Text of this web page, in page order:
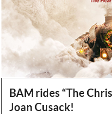
BAM rides “The
Joan Cusack!